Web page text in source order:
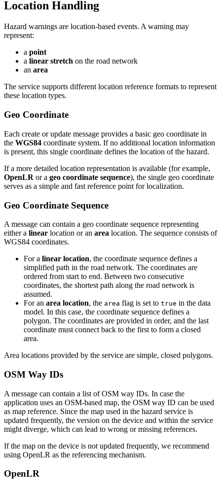
Location Handling
Hazard warnings are location-based events. A warning may
represent:
a point
a linear stretch on the road network
an area
The service supports different location reference formats to represent
these location types.
Geo Coordinate
Each create or update message provides a basic geo coordinate in
the WGS84 coordinate system. If no additional location information
is present, this single coordinate defines the location of the hazard.
If a more detailed location representation is available (for example,
OpenLR or a geo coordinate sequence), the single geo coordinate
serves as a simple and fast reference point for localization.
Geo Coordinate Sequence
A message can contain a geo coordinate sequence representing
either a linear location or an area location. The sequence consists of
WGS84 coordinates.
For a linear location, the coordinate sequence defines a
simplified path in the road network. The coordinates are
ordered from start to end. Between two consecutive
coordinates, the shortest path along the road network is
assumed.
For an area location, the area flag is set to true in the data
model. In this case, the coordinate sequence defines a
polygon. The coordinates are provided in order, and the last
coordinate must connect back to the first to form a closed
area.
Area locations provided by the service are simple, closed polygons.
OSM Way IDs
A message can contain a list of OSM way IDs. In case the
application uses an OSM-based map, the OSM way ID can be used
as map reference. Since the map used in the hazard service is
updated frequently, the version on the device and within the service
might diverge, which can lead to wrong or missing references.
If the map on the device is not updated frequently, we recommend
using OpenLR as the referencing mechanism.
OpenLR